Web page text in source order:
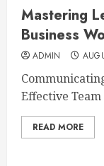
Mastering
Business
ADMIN
Effective Team
READ MORE